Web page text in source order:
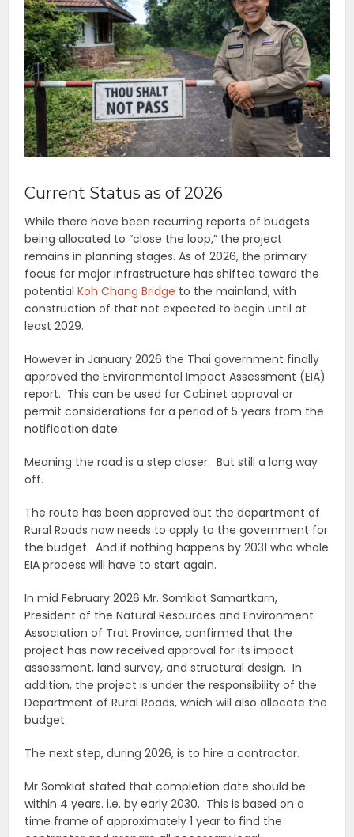
Current Status as of 2026
While there have been recurring reports of budgets
being allocated to “close the loop,” the project
remains in planning stages. As of 2026, the primary
focus for major infrastructure has shifted toward the
potentialKoh Chang Bridge to the mainland, with
construction of that not expected to begin until at
least 2029.
However in January 2026 the Thai government finally
approved the Environmental Impact Assessment (EIA)
report. This can be used for Cabinet approval or
permit considerations for a period of 5 years from the
notification date.
Meaning the road is a step closer. But still a long way
off.
The route has been approved but the department of
Rural Roads now needs to apply to the government for
the budget. And if nothing happens by 2031 who whole
EIA process will have to start again.
In mid February 2026 Mr. Somkiat Samartkarn,
President of the Natural Resources and Environment
Association of Trat Province, confirmed that the
project has now received approval for its impact
assessment, land survey, and structural design. In
addition, the project is under the responsibility of the
Department of Rural Roads, which will also allocate the
budget.
The next step, during 2026, is to hire a contractor.
Mr Somkiat stated that completion date should be
within 4 years. i.e. by early 2030. This is based on a
time frame of approximately 1 year to find the